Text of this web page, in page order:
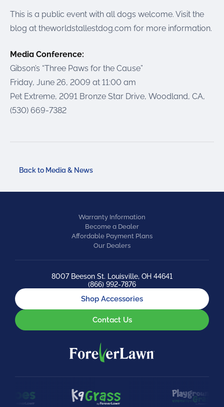
This is a public event with all dogs welcome. Visit the
blog at theworldstallestdog.com for more information.
Media Conference:
Gibson’s “Three Paws for the Cause”
Friday, June 26, 2009 at 11:00 am
Pet Extreme, 2091 Bronze Star Drive, Woodland, CA,
(530) 669-7382
Back to Media & News
Warranty Information
Become a Dealer
Affordable Payment Plans
Our Dealers
8007 Beeson St. Louisville, OH 44641
(866) 992-7876
Shop Accessories
Contact Us